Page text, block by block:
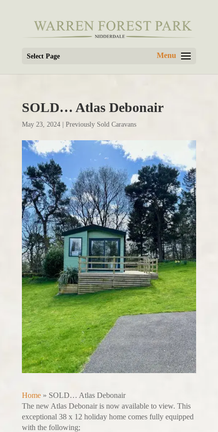
Select Page
SOLD… Atlas Debonair
May 23, 2024| Previously Sold Caravans
Home» SOLD… Atlas Debonair
The new Atlas Debonair is now available to view. This
exceptional 38 x 12 holiday home comes fully equipped
with the following;